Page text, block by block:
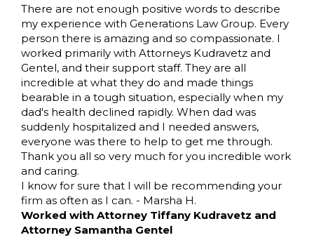
There are not enough positive words to describe
my experience with Generations Law Group. Every
person there is amazing and so compassionate. I
worked primarily with Attorneys Kudravetz and
Gentel, and their support staff. They are all
incredible at what they do and made things
bearable in a tough situation, especially when my
dad's health declined rapidly. When dad was
suddenly hospitalized and I needed answers,
everyone was there to help to get me through.
Thank you all so very much for you incredible work
and caring.
I know for sure that I will be recommending your
firm as often as I can. - Marsha H.
Worked with Attorney Tiffany Kudravetz and
Attorney Samantha Gentel